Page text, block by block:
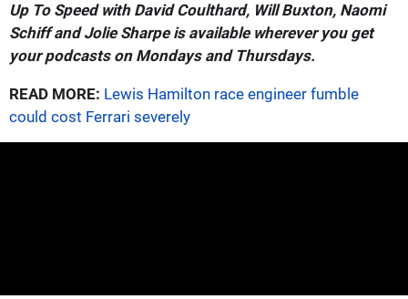
Up To Speed with David Coulthard, Will Buxton, Naomi
Schiff and Jolie Sharpe is available wherever you get
your podcasts on Mondays and Thursdays.
READ MORE: Lewis Hamilton race engineer fumble
could cost Ferrari severely